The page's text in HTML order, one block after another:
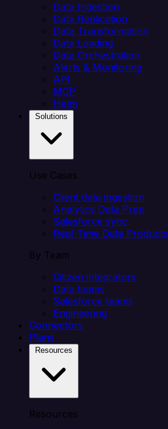
Data Ingestion
Data Replication
Data Transformation
Data Loading
Data Orchestration
Alerts & Monitoring
API
MCP
Helm
Use Cases
Client data ingestion
Analytics Data Prep
Salesforce sync
Real-Time Data Products
By Team
Citizen integrators
Data teams
Salesforce teams
Engineering
Connectors
Plans
Resources